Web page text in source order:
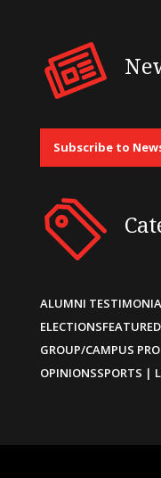
Subscribe to
ALUMNI
ELECTIONS
GROUP/CAMPUS
OPINIONSSPORTS |